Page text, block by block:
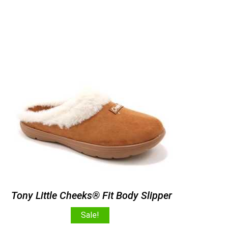
Tony Little Cheeks® Fit Body Slipper
Sale!